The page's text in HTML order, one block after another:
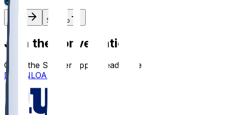
Sign Up
Join the conversation!
Go to the Sleeper app to read more
DOWNLOAD